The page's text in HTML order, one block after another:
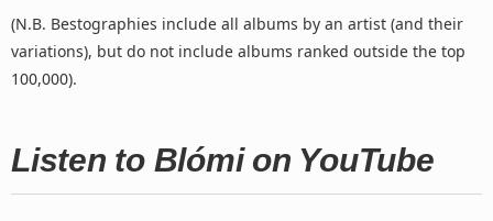
(N.B. Bestographies include all albums by an artist (and their
variations), but do not include albums ranked outside the top
100,000).
Listen to Blómi on YouTube